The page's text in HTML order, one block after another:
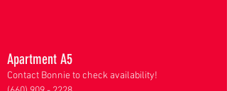
Apartment A5
Contact Bonnie to check availability!